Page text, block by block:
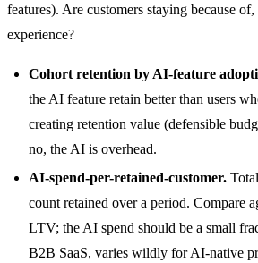
features). Are customers staying because
experience?
Cohort retention by AI-feature
the AI feature retain better than users
creating retention value (defensible
no, the AI is overhead.
AI-spend-per-retained-customer.
count retained over a period. Compare
LTV; the AI spend should be a small
B2B SaaS, varies wildly for AI-native